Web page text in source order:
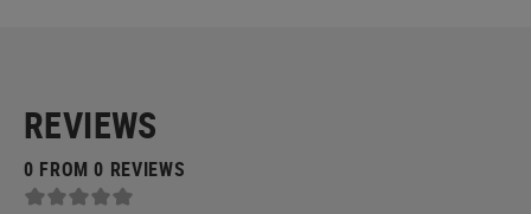
REVIEWS
0 FROM 0 REVIEWS